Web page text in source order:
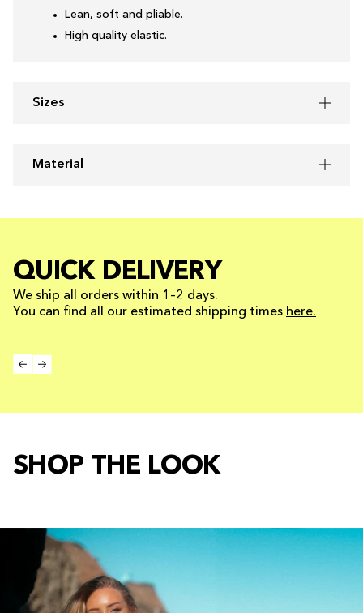
Lean, soft and pliable.
High quality elastic.
Sizes
Material
QUICK DELIVERY
We ship all orders within 1–2 days.
You can find all our estimated shipping times here.
SHOP THE LOOK